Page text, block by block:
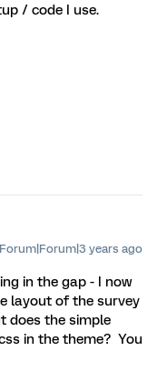
/ code I use.
Forum|Forum|3 years ago
in the gap - I now
layout of the survey
does the simple
in the theme? You